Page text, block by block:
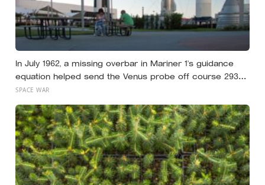
In July 1962, a missing overbar in Mariner 1’s guidance
equation helped send the Venus probe off course 293
seconds after launch, forcing range safety to destroy
NASA’s $18.5 million mission
SPACE WAR